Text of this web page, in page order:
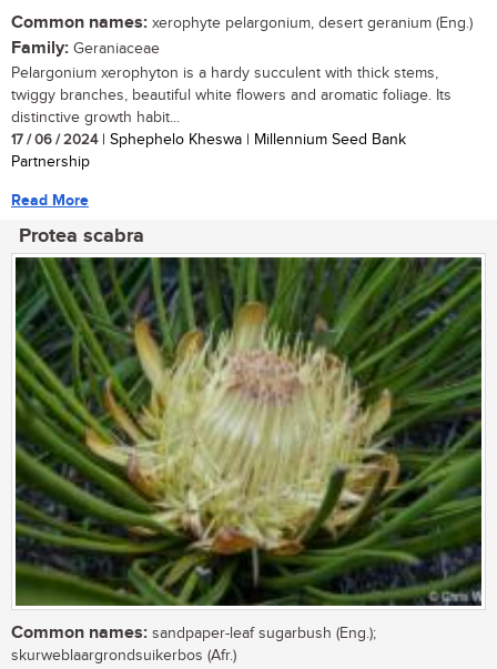
Common names: xerophyte pelargonium, desert geranium (Eng.)
Family: Geraniaceae
Pelargonium xerophyton is a hardy succulent with thick stems,
twiggy branches, beautiful white flowers and aromatic foliage. Its
distinctive growth habit...
17 / 06 / 2024| Sphephelo Kheswa | Millennium Seed Bank
Partnership
Read More
Protea scabra
Common names: sandpaper-leaf sugarbush (Eng.);
skurweblaargrondsuikerbos (Afr.)